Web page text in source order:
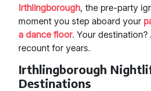
Irthlingborough, the pre-party
moment you step aboard your
a dance floor. Your
recount for years.
Irthlingborough
Destinations